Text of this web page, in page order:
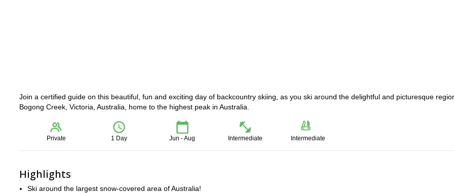
Join a certified guide on this beautiful, fun and exciting day of backcountry skiing, as you ski around the delightful and picturesque
Bogong Creek, Victoria, Australia, home to the highest peak in Australia.
Private 1 Day Jun - Aug Intermediate Intermediate
Highlights
Ski around the largest snow-covered area of Australia!